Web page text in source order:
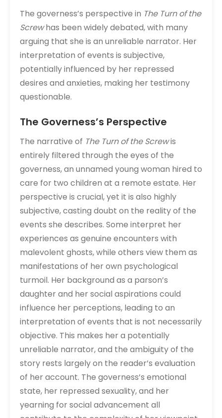
The governess’s perspective in The Turn of the
Screwhas been widely debated, with many
arguing that she is an unreliable narrator. Her
interpretation of events is subjective,
potentially influenced by her repressed
desires and anxieties, making her testimony
questionable.
The Governess’s Perspective
The narrative of The Turn of the Screwis
entirely filtered through the eyes of the
governess, an unnamed young woman hired to
care for two children at a remote estate. Her
perspective is crucial, yet it is also highly
subjective, casting doubt on the reality of the
events she describes. Some interpret her
experiences as genuine encounters with
malevolent ghosts, while others view them as
manifestations of her own psychological
turmoil. Her background as a parson’s
daughter and her social aspirations could
influence her perceptions, leading to an
interpretation of events that is not necessarily
objective. This makes her a potentially
unreliable narrator, and the ambiguity of the
story rests largely on the reader’s evaluation
of her account. The governess’s emotional
state, her repressed sexuality, and her
yearning for social advancement all